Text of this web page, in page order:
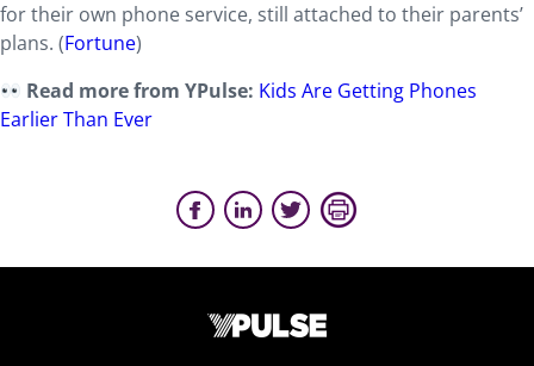
for their own phone service, still attached to their parents’
plans. (Fortune)
Read more from YPulse: Kids Are Getting Phones
Earlier Than Ever